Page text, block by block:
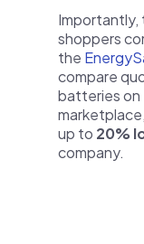
Importantly,
shoppers
the
compare
batteries on
up to 20%
company.